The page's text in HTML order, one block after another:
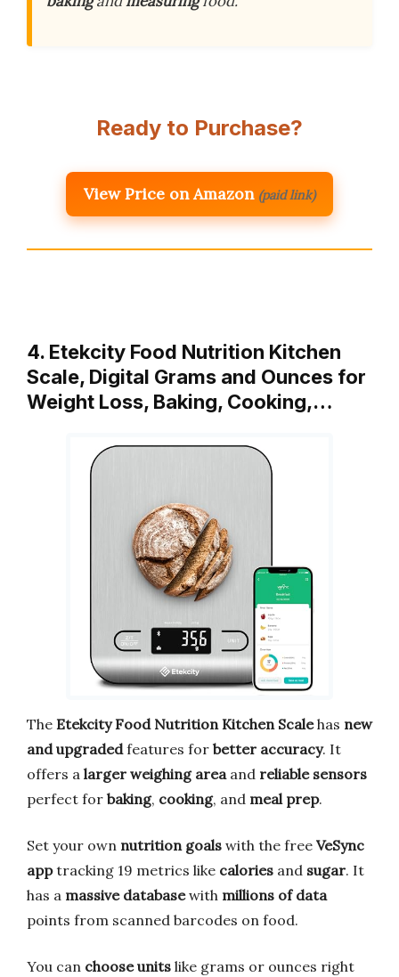
Ready to Purchase?
View Price on Amazon (paid link)
4. Etekcity Food Nutrition Kitchen
Scale, Digital Grams and Ounces for
Weight Loss, Baking, Cooking,…
The Etekcity Food Nutrition Kitchen Scalehas new
and upgradedfeatures for better accuracy. It
offers a larger weighing areaand reliable sensors
perfect for baking, cooking, and meal prep.
Set your own nutrition goals with the free VeSync
apptracking 19 metrics like calories and sugar. It
has a massive databasewith millions of data
points from scanned barcodes on food.
You can choose units like grams or ounces right